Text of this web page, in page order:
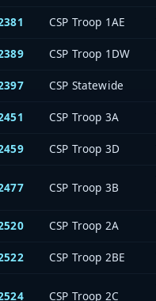
CSP Troop 1AE
CSP Troop 1DW
CSP Statewide
CSP Troop 3A
CSP Troop 3D
CSP Troop 3B
CSP Troop 2A
CSP Troop 2BE
CSP Troop 2C